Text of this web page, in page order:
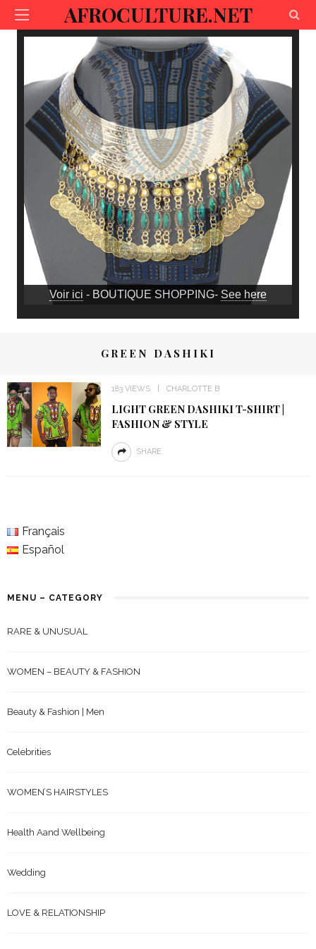
AFROCULTURE.NET
Voir ici - BOUTIQUE SHOPPING- See here
GREEN DASHIKI
183 VIEWS CHARLOTTE B
LIGHT GREEN DASHIKI T-SHIRT |
FASHION & STYLE
SHARE
Français
Español
MENU – CATEGORY
RARE & UNUSUAL
WOMEN – BEAUTY & FASHION
Beauty & Fashion | Men
Celebrities
WOMEN’S HAIRSTYLES
Health Aand Wellbeing
Wedding
LOVE & RELATIONSHIP